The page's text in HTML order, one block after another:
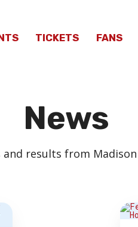
TICKETS FANS
News
results from